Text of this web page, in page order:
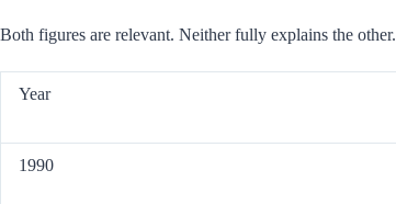
Both figures are relevant. Neither fully explains the other.
Year
1990